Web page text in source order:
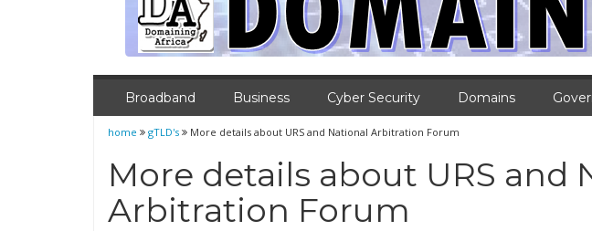
Broadband Business Cyber Security Domains
home gTLD's More details about URS and National Arbitration Forum
More details about URS and
Arbitration Forum